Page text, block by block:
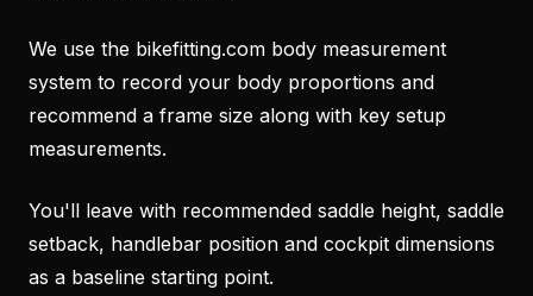
We use the bikefitting.com body measurement
system to record your body proportions and
recommend a frame size along with key setup
measurements.
You'll leave with recommended saddle height, saddle
setback, handlebar position and cockpit dimensions
as a baseline starting point.